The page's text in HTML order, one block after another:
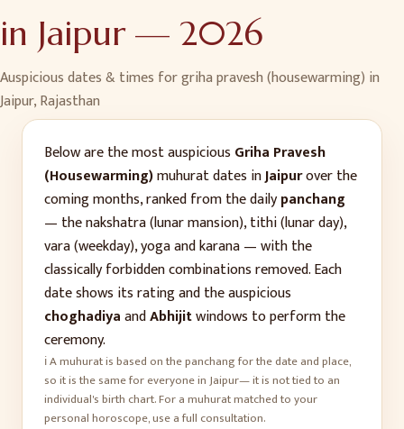
in Jaipur— 2026
Auspicious dates & times forgriha pravesh (housewarming) in
Jaipur,Rajasthan
Below are the most auspicious Griha Pravesh
(Housewarming)muhurat dates inJaipurover the
coming months, ranked from the dailypanchang
— the nakshatra (lunar mansion), tithi (lunar day),
vara (weekday), yoga and karana — with the
classically forbidden combinations removed. Each
date shows its rating and the auspicious
choghadiyaandAbhijitwindows to perform the
ceremony.
ℹ️ A muhurat is based on the panchang for the date and place,
so it is the same for everyone inJaipur— it is not tied to an
individual's birth chart. For a muhurat matched to your
personal horoscope, use a full consultation.